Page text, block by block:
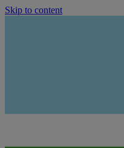
Skip to content